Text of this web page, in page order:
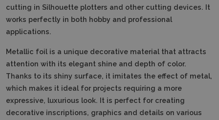
cutting in Silhouette plotters and other cutting devices. It
works perfectly in both hobby and professional
applications.
Metallic foil is a unique decorative material that attracts
attention with its elegant shine and depth of color.
Thanks to its shiny surface, it imitates the effect of metal,
which makes it ideal for projects requiring a more
expressive, luxurious look. It is perfect for creating
decorative inscriptions, graphics and details on various